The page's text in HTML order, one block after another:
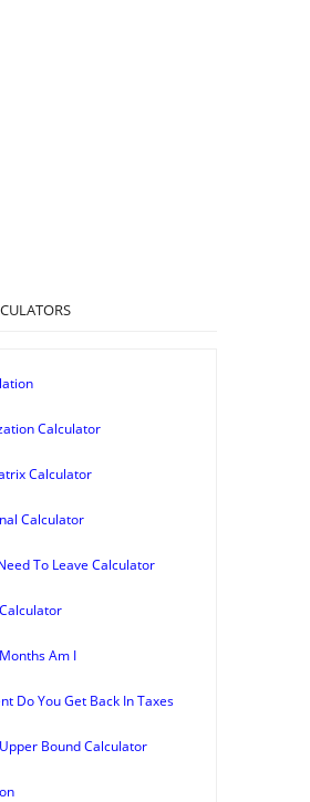
Calculator
Calculator
Calculator
To Leave Calculator
Am I
Do You Get Back In Taxes
Bound Calculator